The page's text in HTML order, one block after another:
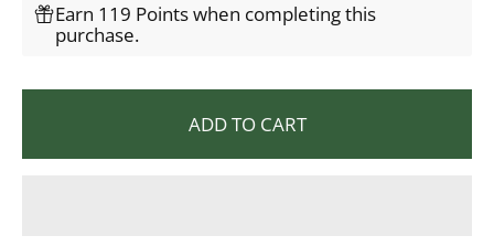
r
Earn 119 Points when completing this
purchase.
ADD TO CART